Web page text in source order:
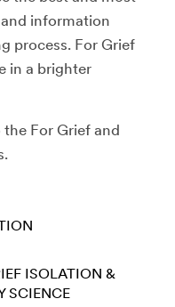
information
process. For Grief
in a brighter
For Grief and
ISOLATION &
SCIENCE